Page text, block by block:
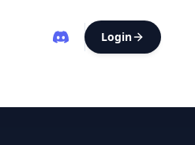
Login